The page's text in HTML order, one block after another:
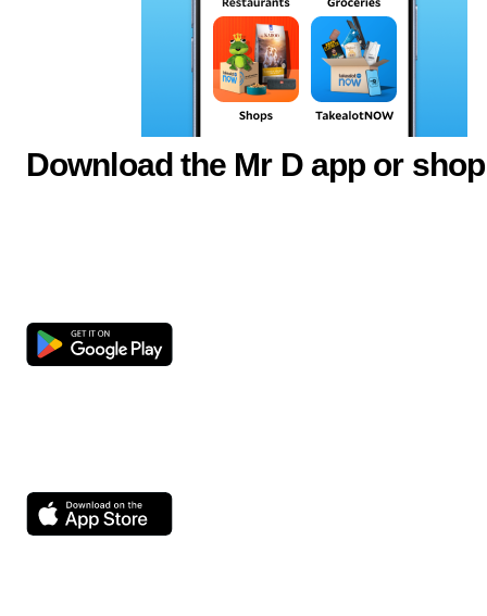
Download the Mr D app or